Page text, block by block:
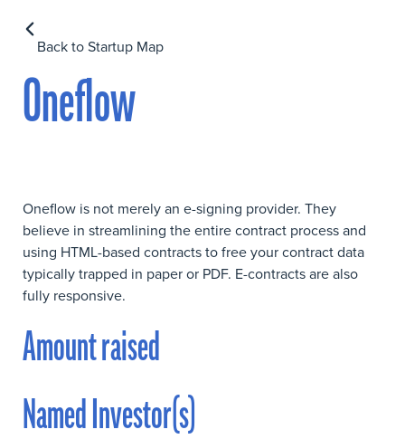
Back to Startup Map
Oneflow
Oneflow is not merely an e-signing provider. They
believe in streamlining the entire contract process and
using HTML-based contracts to free your contract data
typically trapped in paper or PDF. E-contracts are also
fully responsive.
Amount raised
Named Investor(s)